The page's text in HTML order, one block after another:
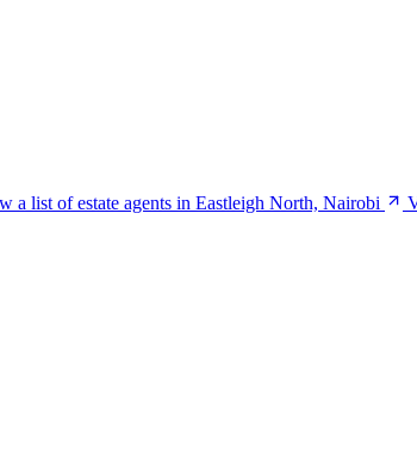
a list of estate agents in Eastleigh North, Nairobi